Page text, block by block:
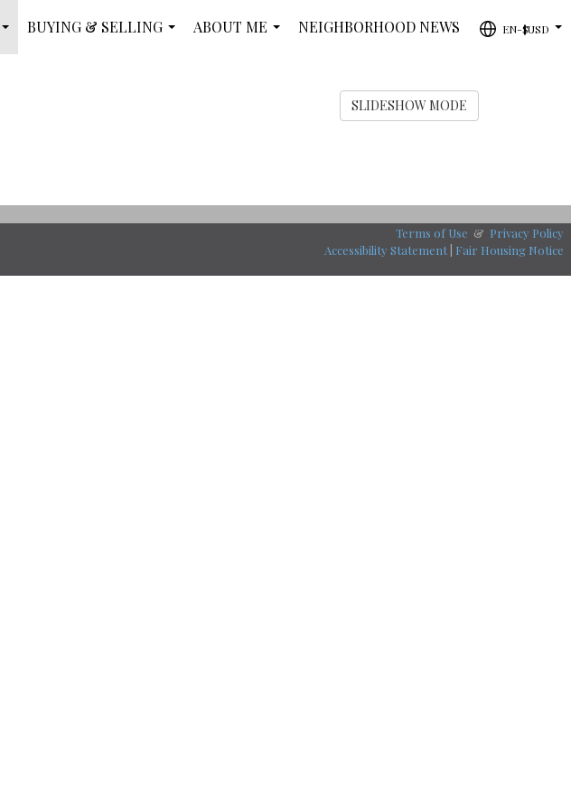
...
BUYING & SELLING
ABOUT ME
NEIGHBORHOOD NEWS
EN-$USD
SLIDESHOW MODE
Terms of Use & Privacy Policy
Accessibility Statement| Fair Housing Notice